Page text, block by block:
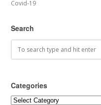
Covid-19
Search
Categories
Categories